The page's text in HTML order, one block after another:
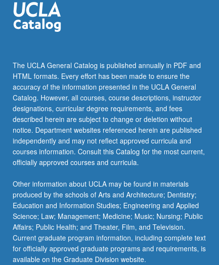
group;
discrete
space-
of
free
scalar,
spinor,
and
gauge…
For
more
content
click
Read
More
button
below.
The UCLA General Catalog is published annually in PDF and
HTML formats. Every effort has been made to ensure the
accuracy of the information presented in the UCLA General
Catalog. However, all courses, course descriptions, instructor
designations, curricular degree requirements, and fees
described herein are subject to change or deletion without
notice. Department websites referenced herein are published
independently and may not reflect approved curricula and
courses information. Consult this Catalog for the most current,
officially approved courses and curricula.
Other information about UCLA may be found in materials
produced by the schools of Arts and Architecture; Dentistry;
Education and Information Studies; Engineering and Applied
Science; Law; Management; Medicine; Music; Nursing; Public
Affairs; Public Health; and Theater, Film, and Television.
Current graduate program information, including complete text
for officially approved graduate programs and requirements, is
available on the Graduate Division website.